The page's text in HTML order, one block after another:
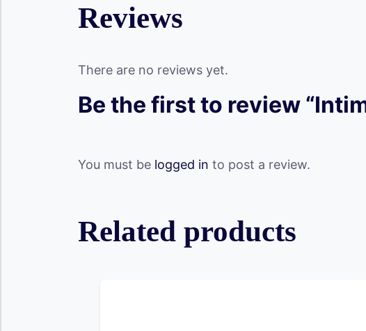
Reviews
There are no reviews yet.
Be the first to review
You must be logged in to post a review.
Related products